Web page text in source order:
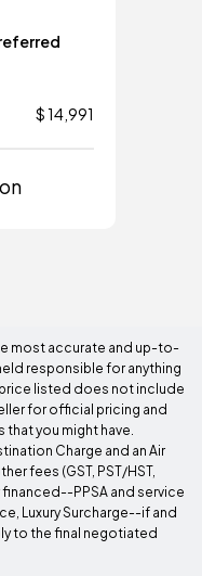
$ 14,991
most accurate and up-to-
responsible for anything
listed does not include
for official pricing and
you might have.
Charge and an Air
fees (GST, PST/HST,
PPSA and service
Luxury Surcharge--if and
to the final negotiated